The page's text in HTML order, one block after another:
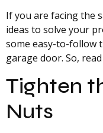
If you are facing the
ideas to solve your
some easy-to-follow
garage door. So,
Tighten
Nuts